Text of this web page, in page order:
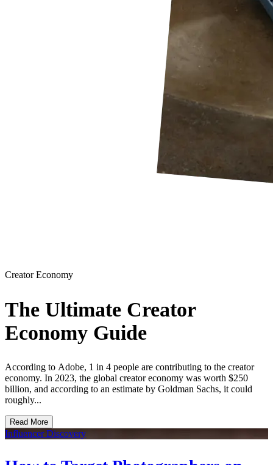
Creator Economy
The Ultimate Creator
Economy Guide
According to Adobe, 1 in 4 people are contributing to the creator
economy. In 2023, the global creator economy was worth $250
billion, and according to an estimate by Goldman Sachs, it could
roughly...
Read More
Influencer Discovery